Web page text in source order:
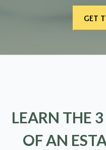
LEARN THE
OF AN